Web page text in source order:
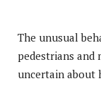
The unusual
pedestrians and
uncertain about